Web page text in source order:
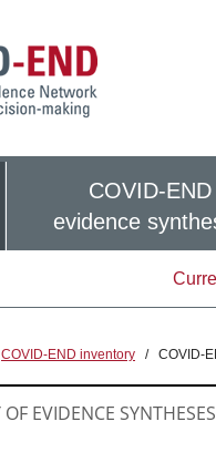
COVID-END
evidence
COVID-END inventory / COVID-